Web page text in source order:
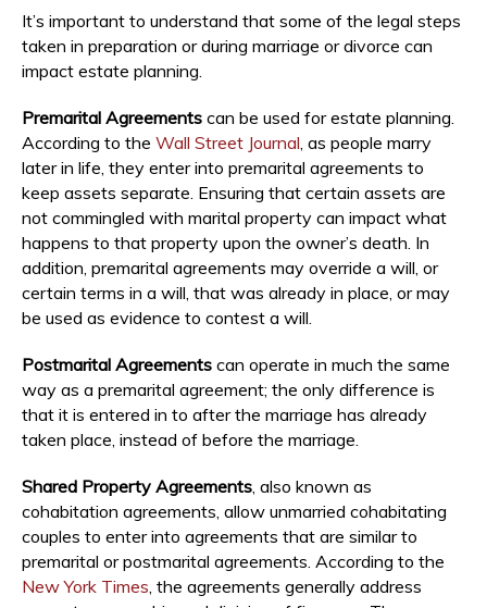
It’s important to understand that some of the legal steps
taken in preparation or during marriage or divorce can
impact estate planning.
Premarital Agreements can be used for estate planning.
According to the Wall Street Journal , as people marry
later in life, they enter into premarital agreements to
keep assets separate. Ensuring that certain assets are
not commingled with marital property can impact what
happens to that property upon the owner’s death. In
addition, premarital agreements may override a will, or
certain terms in a will, that was already in place, or may
be used as evidence to contest a will.
Postmarital Agreements can operate in much the same
way as a premarital agreement; the only difference is
that it is entered in to after the marriage has already
taken place, instead of before the marriage.
Shared Property Agreements , also known as
cohabitation agreements, allow unmarried cohabitating
couples to enter into agreements that are similar to
premarital or postmarital agreements. According to the
New York Times , the agreements generally address